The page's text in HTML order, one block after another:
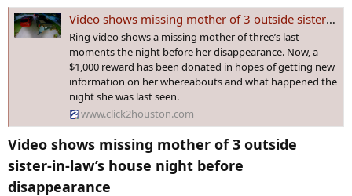
Video shows missing mother of 3 outside sister-in-law’s house night before disappearance
Ring video shows a missing mother of three’s last
moments the night before her disappearance. Now, a
$1,000 reward has been donated in hopes of getting new
information on her whereabouts and what happened the
night she was last seen.
www.click2houston.com
Video shows missing mother of 3 outside
sister-in-law’s house night before
disappearance​